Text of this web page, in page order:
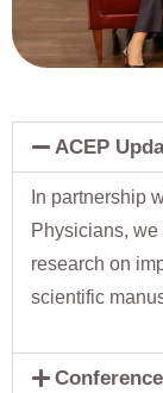
ACEP
In partnership
Physicians,
research on
scientific